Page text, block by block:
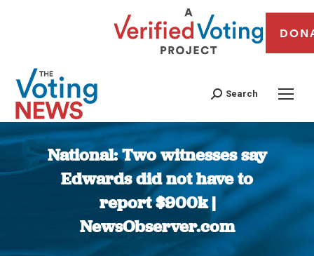
Search
National: Two witnesses say
Edwards did not have to
report $900k |
NewsObserver.com
You are here: